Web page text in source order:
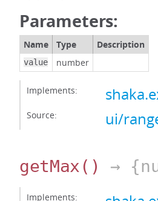
Parameters:
Name Type Description
value number
Implements:
Source: ui/
getMax() →
Implements: